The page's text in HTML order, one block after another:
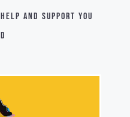
and support you